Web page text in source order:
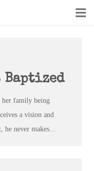
Baptized
her family being
a vision and
he never makes…